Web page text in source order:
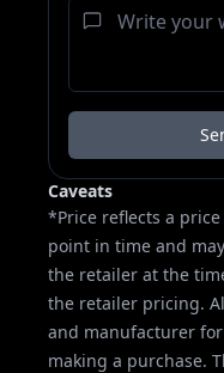
Caveats
*Price reflects a
point in time and
the retailer at the
the retailer pricing.
and manufacturer
making a purchase.